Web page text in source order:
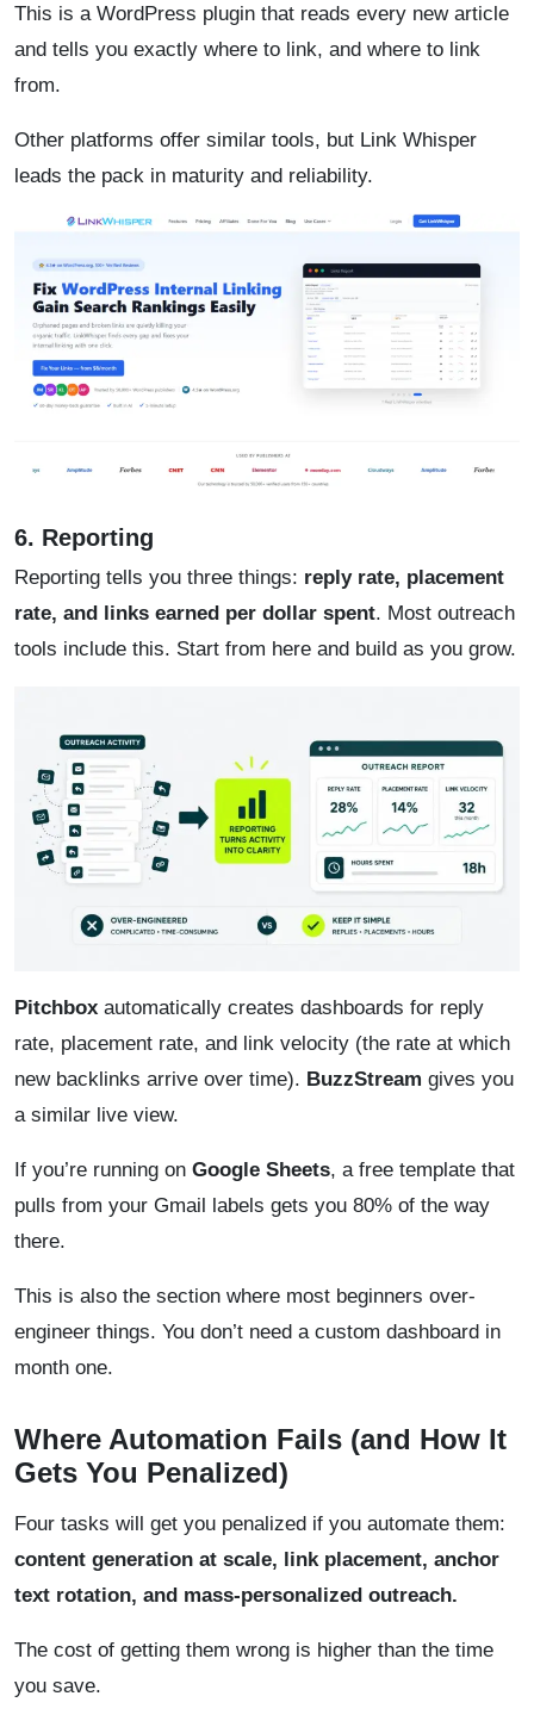
This is a WordPress plugin that reads every new article
and tells you exactly where to link, and where to link
from.
Other platforms offer similar tools, but Link Whisper
leads the pack in maturity and reliability.
6. Reporting
Reporting tells you three things: reply rate, placement
rate, and links earned per dollar spent. Most outreach
tools include this. Start from here and build as you grow.
Pitchbox automatically creates dashboards for reply
rate, placement rate, and link velocity (the rate at which
new backlinks arrive over time). BuzzStream gives you
a similar live view.
If you’re running on Google Sheets, a free template that
pulls from your Gmail labels gets you 80% of the way
there.
This is also the section where most beginners over-
engineer things. You don’t need a custom dashboard in
month one.
Where Automation Fails (and How It
Gets You Penalized)
Four tasks will get you penalized if you automate them:
content generation at scale, link placement, anchor
text rotation, and mass-personalized outreach.
The cost of getting them wrong is higher than the time
you save.